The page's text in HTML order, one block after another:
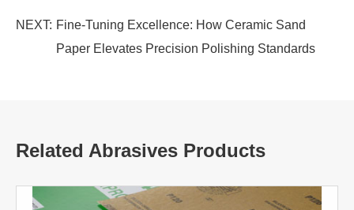
NEXT: Fine-Tuning Excellence: How Ceramic Sand
Paper Elevates Precision Polishing Standards
Related Abrasives Products